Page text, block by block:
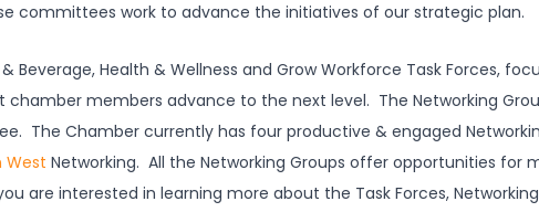
committees work to advance the initiatives of our strategic plan.
Beverage, Health & Wellness and Grow Workforce Task Forces,
members advance to the next level. The Networking
The Chamber currently has four productive & engaged
West Networking. All the Networking Groups offer opportunities for
are interested in learning more about the Task Forces,